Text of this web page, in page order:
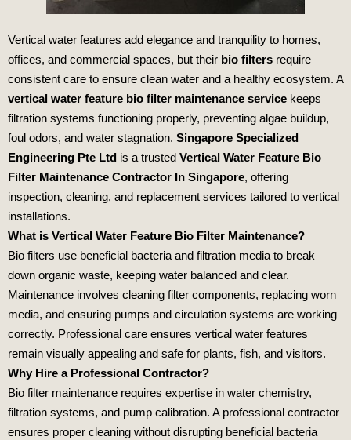
Vertical water features add elegance and tranquility to homes,
offices, and commercial spaces, but their bio filters require
consistent care to ensure clean water and a healthy ecosystem. A
vertical water feature bio filter maintenance service keeps
filtration systems functioning properly, preventing algae buildup,
foul odors, and water stagnation. Singapore Specialized
Engineering Pte Ltd is a trusted Vertical Water Feature Bio
Filter Maintenance Contractor In Singapore, offering
inspection, cleaning, and replacement services tailored to vertical
installations.
What is Vertical Water Feature Bio Filter Maintenance?
Bio filters use beneficial bacteria and filtration media to break
down organic waste, keeping water balanced and clear.
Maintenance involves cleaning filter components, replacing worn
media, and ensuring pumps and circulation systems are working
correctly. Professional care ensures vertical water features
remain visually appealing and safe for plants, fish, and visitors.
Why Hire a Professional Contractor?
Bio filter maintenance requires expertise in water chemistry,
filtration systems, and pump calibration. A professional contractor
ensures proper cleaning without disrupting beneficial bacteria